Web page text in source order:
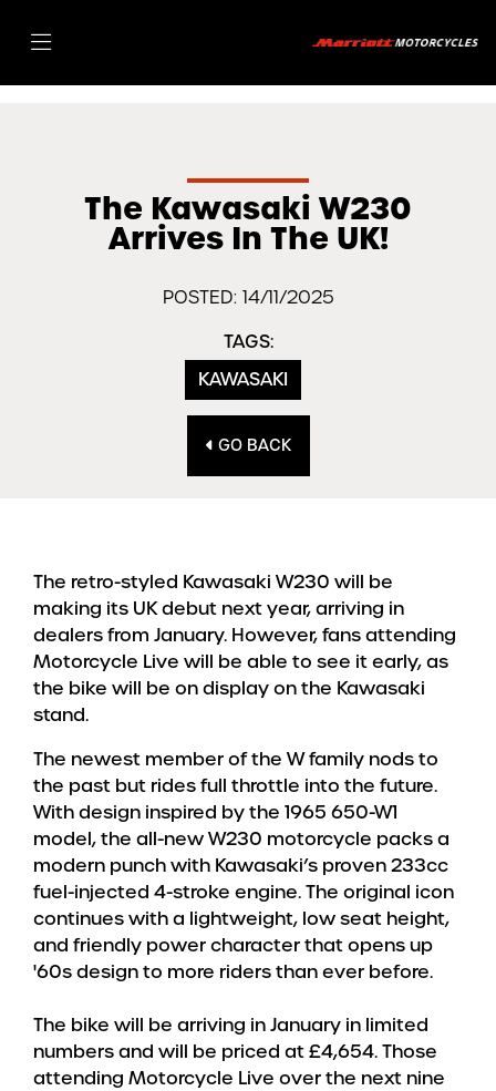
The Kawasaki W230
Arrives In The UK!
POSTED: 14/11/2025
TAGS:
KAWASAKI
GO BACK
The retro-styled Kawasaki W230 will be
making its UK debut next year, arriving in
dealers from January. However, fans attending
Motorcycle Live will be able to see it early, as
the bike will be on display on the Kawasaki
stand.
The newest member of the W family nods to
the past but rides full throttle into the future.
With design inspired by the 1965 650-W1
model, the all-new W230 motorcycle packs a
modern punch with Kawasaki’s proven 233cc
fuel-injected 4-stroke engine. The original icon
continues with a lightweight, low seat height,
and friendly power character that opens up
'60s design to more riders than ever before.
The bike will be arriving in January in limited
numbers and will be priced at £4,654. Those
attending Motorcycle Live over the next nine